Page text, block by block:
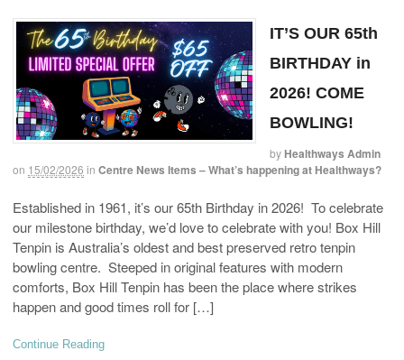
IT’S OUR 65th
BIRTHDAY in
2026! COME
BOWLING!
by Healthways Admin
on 15/02/2026 in Centre News Items – What’s happening at Healthways?
Established in 1961, it’s our 65th Birthday in 2026! To celebrate
our milestone birthday, we’d love to celebrate with you! Box Hill
Tenpin is Australia’s oldest and best preserved retro tenpin
bowling centre. Steeped in original features with modern
comforts, Box Hill Tenpin has been the place where strikes
happen and good times roll for […]
Continue Reading